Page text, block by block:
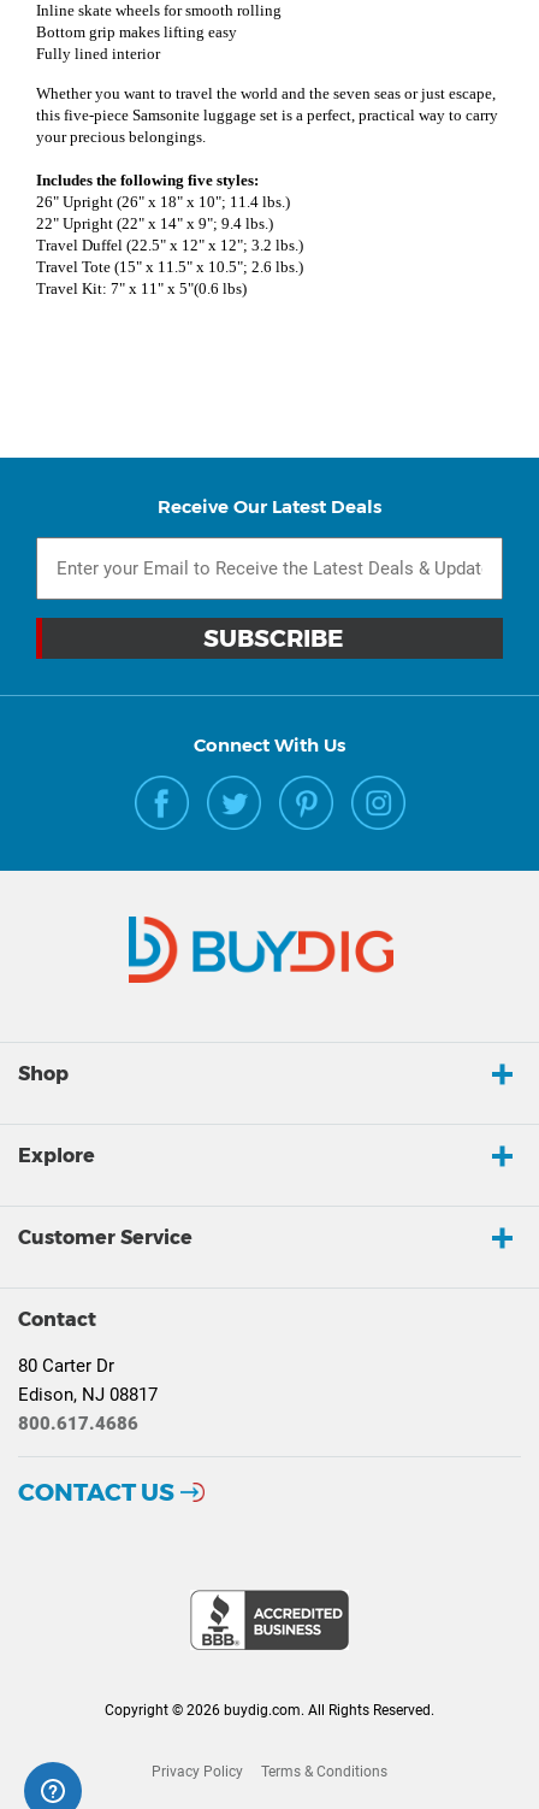
Inline skate wheels for smooth rolling
Bottom grip makes lifting easy
Fully lined interior
Whether you want to travel the world and the seven seas or just escape,
this five-piece Samsonite luggage set is a perfect, practical way to carry
your precious belongings.
Includes the following five styles:
26" Upright (26" x 18" x 10"; 11.4 lbs.)
22" Upright (22" x 14" x 9"; 9.4 lbs.)
Travel Duffel (22.5" x 12" x 12"; 3.2 lbs.)
Travel Tote (15" x 11.5" x 10.5"; 2.6 lbs.)
Travel Kit: 7" x 11" x 5"(0.6 lbs)
Receive Our Latest Deals
Connect With Us
Shop
Explore
Customer Service
Contact
80 Carter Dr
Edison, NJ 08817
800.617.4686
CONTACT US
Copyright © 2026 buydig.com. All Rights Reserved.
Privacy Policy Terms & Conditions